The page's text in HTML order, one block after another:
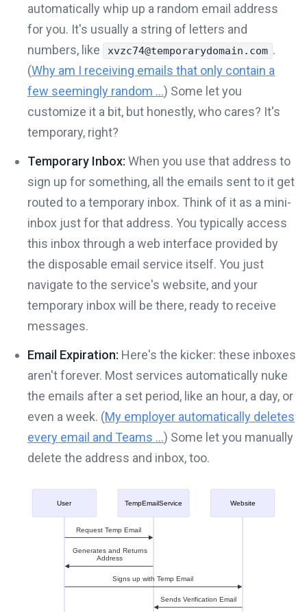
automatically whip up a random email address
for you. It's usually a string of letters and
numbers, like
xvzc74@temporarydomain.com .
(Why am I receiving emails that only contain a
few seemingly random ...) Some let you
customize it a bit, but honestly, who cares? It's
temporary, right?
Temporary Inbox: When you use that address to
sign up for something, all the emails sent to it get
routed to a temporary inbox. Think of it as a mini-
inbox just for that address. You typically access
this inbox through a web interface provided by
the disposable email service itself. You just
navigate to the service's website, and your
temporary inbox will be there, ready to receive
messages.
Email Expiration: Here's the kicker: these inboxes
aren't forever. Most services automatically nuke
the emails after a set period, like an hour, a day, or
even a week. (My employer automatically deletes
every email and Teams ...) Some let you manually
delete the address and inbox, too.